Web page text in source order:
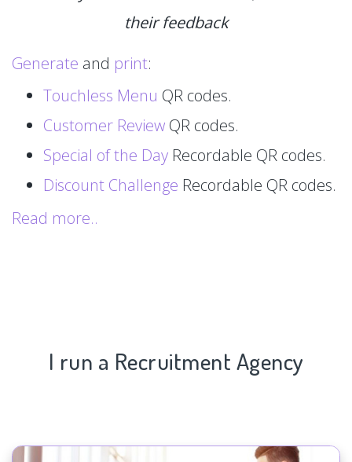
their feedback
Generate and print:
Touchless Menu QR codes.
Customer Review QR codes.
Special of the Day Recordable QR codes.
Discount Challenge Recordable QR codes.
Read more..
I run a Recruitment Agency